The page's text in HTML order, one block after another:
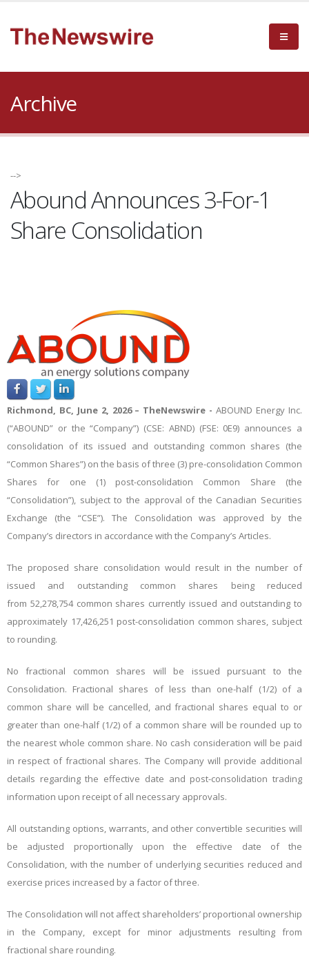
Archive
-->
Abound Announces 3-For-1
Share Consolidation
Richmond, BC, June 2, 2026 – TheNewswire - ABOUND Energy Inc.
(“ABOUND” or the “Company”) (CSE: ABND) (FSE: 0E9) announces a
consolidation of its issued and outstanding common shares (the
“Common Shares”) on the basis of three (3) pre-consolidation Common
Shares for one (1) post-consolidation Common Share (the
“Consolidation”), subject to the approval of the Canadian Securities
Exchange (the “CSE”). The Consolidation was approved by the
Company’s directors in accordance with the Company’s Articles.
The proposed share consolidation would result in the number of
issued and outstanding common shares being reduced
from 52,278,754 common shares currently issued and outstanding to
approximately 17,426,251 post-consolidation common shares, subject
to rounding.
No fractional common shares will be issued pursuant to the
Consolidation. Fractional shares of less than one-half (1/2) of a
common share will be cancelled, and fractional shares equal to or
greater than one-half (1/2) of a common share will be rounded up to
the nearest whole common share. No cash consideration will be paid
in respect of fractional shares. The Company will provide additional
details regarding the effective date and post-consolidation trading
information upon receipt of all necessary approvals.
All outstanding options, warrants, and other convertible securities will
be adjusted proportionally upon the effective date of the
Consolidation, with the number of underlying securities reduced and
exercise prices increased by a factor of three.
The Consolidation will not affect shareholders’ proportional ownership
in the Company, except for minor adjustments resulting from
fractional share rounding.